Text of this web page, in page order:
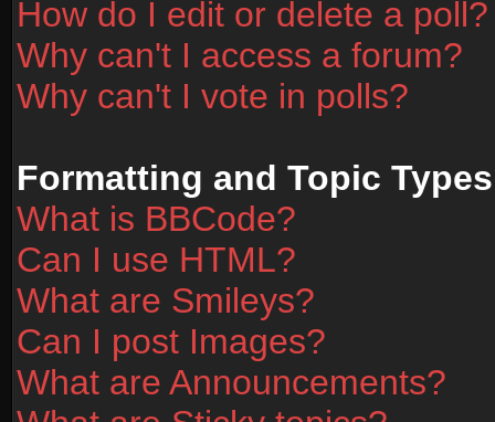
How do I edit or delete a poll?
Why can't I access a forum?
Why can't I vote in polls?
Formatting and Topic Types
What is BBCode?
Can I use HTML?
What are Smileys?
Can I post Images?
What are Announcements?